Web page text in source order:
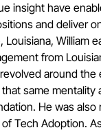
insight have
and deliver
Louisiana, William
from
around
same mentality
He was
Tech Adoption.